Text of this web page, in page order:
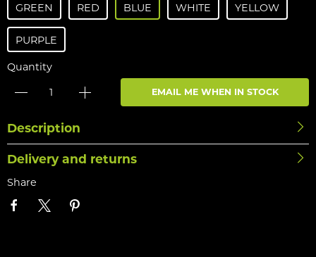
GREEN
RED BLUE WHITE YELLOW
PURPLE
Quantity
EMAIL ME WHEN IN STOCK
Description
Delivery and returns
Share